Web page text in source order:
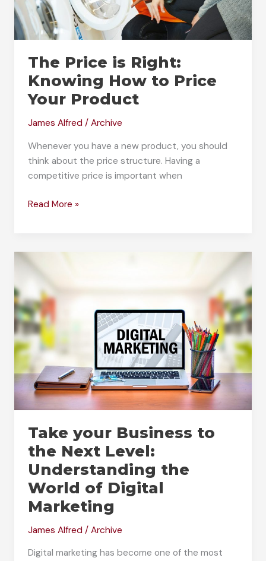
The Price is Right:
Knowing How to Price
Your Product
James Alfred/Archive
Whenever you have a new product, you should
think about the price structure. Having a
competitive price is important when
The
Price
Your
Product
Read More »
Take your Business to
the Next Level:
Understanding the
World of Digital
Marketing
James Alfred/Archive
Digital marketing has become one of the most